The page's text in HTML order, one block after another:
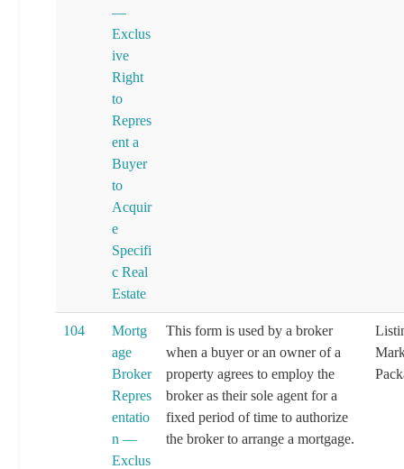
—
Exclus
ive
Right
to
Repres
ent a
Buyer
to
Acquir
e
Specifi
c Real
Estate
104
Mortg
age
Broker
Repres
entatio
n —
Exclus
This form is used by a broker
when a buyer or an owner of a
property agrees to employ the
broker as their sole agent for a
fixed period of time to authorize
the broker to arrange a mortgage.